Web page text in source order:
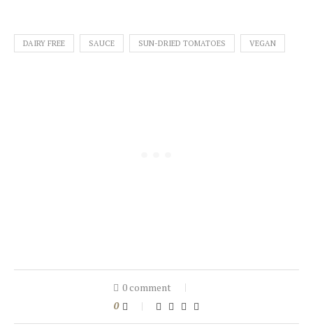
DAIRY FREE SAUCE SUN-DRIED TOMATOES VEGAN
0 comment
0